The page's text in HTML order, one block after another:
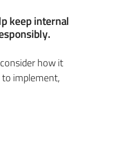
keep internal
how it
implement,